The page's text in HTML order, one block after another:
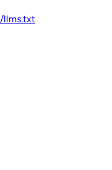
/llms.txt